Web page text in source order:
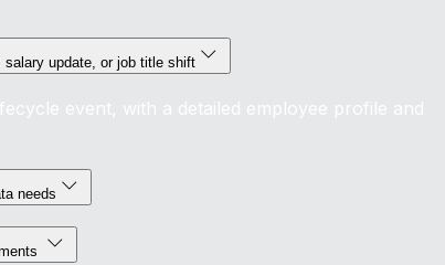
update, or job title shift
event, with a detailed employee profile and
needs